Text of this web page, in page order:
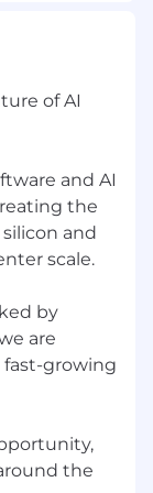
building
makes
We offer
in
to
of AI
and AI
the
and
scale.
by
are
growing
the